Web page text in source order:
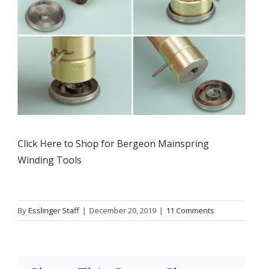
Click Here to Shop for Bergeon Mainspring
Winding Tools
ByEsslinger Staff | December 20, 2019 | 11 Comments